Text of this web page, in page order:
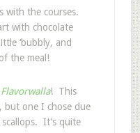
with the courses.
with chocolate
‘bubbly, and
the meal!
Flavorwalla! This
but one I chose due
It’s quite